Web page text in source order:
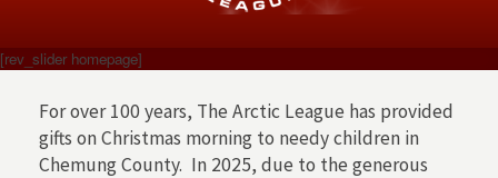
[rev_slider homepage]
For over 100 years, The Arctic League has provided
gifts on Christmas morning to needy children in
Chemung County. In 2025, due to the generous